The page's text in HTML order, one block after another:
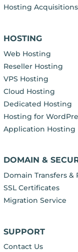
Hosting Acquisitions
HOSTING
Web Hosting
Reseller Hosting
VPS Hosting
Cloud Hosting
Dedicated Hosting
Hosting for
Application Hosting
DOMAIN &
Domain Transfers &
SSL Certificates
Migration Service
SUPPORT
Contact Us